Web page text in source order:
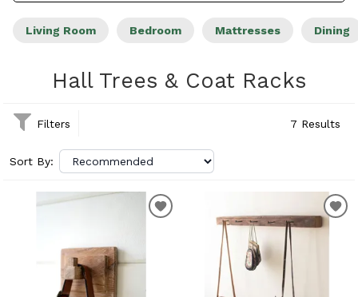
Living Room Bedroom Mattresses Dining
Hall Trees & Coat Racks
Filters 7 Results
Sort By: